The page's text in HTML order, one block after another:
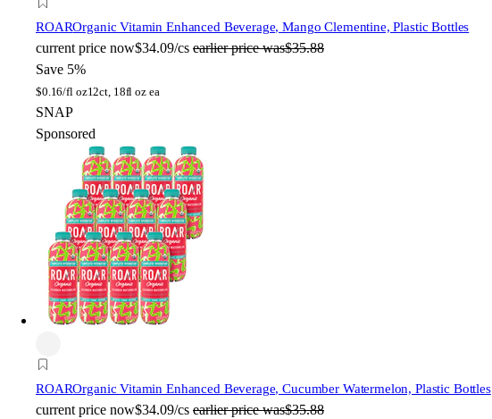
ROAROrganic Vitamin Enhanced Beverage, Mango Clementine, Plastic Bottles
current price now$34.09/cs earlier price was$35.88
Save 5%
$0.16/fl oz12ct, 18fl oz ea
SNAP
Sponsored
ROAROrganic Vitamin Enhanced Beverage, Cucumber Watermelon, Plastic Bottles
current price now$34.09/cs earlier price was$35.88